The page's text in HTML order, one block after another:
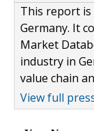
This report is
Germany. It
Market
industry in
value chain
View full